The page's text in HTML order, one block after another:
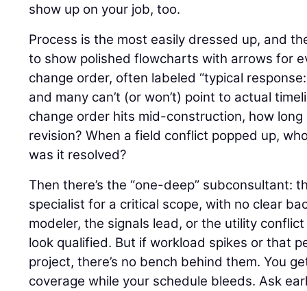
show up on your job, too.
Process is the most easily dressed up, and
to show polished flowcharts with arrows for
change order, often labeled “typical
and many can’t (or won’t) point to actual
change order hits mid-construction, how
revision? When a field conflict popped up,
was it resolved?
Then there’s the “one-deep” subconsultant:
specialist for a critical scope, with no clear
modeler, the signals lead, or the utility
look qualified. But if workload spikes or that
project, there’s no bench behind them. You
coverage while your schedule bleeds. Ask